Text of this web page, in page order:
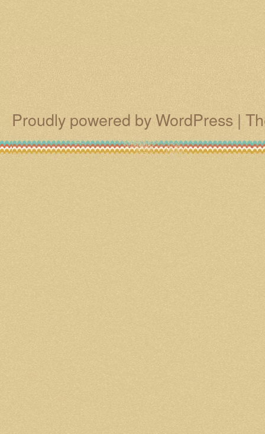
Proudly powered by WordPress |